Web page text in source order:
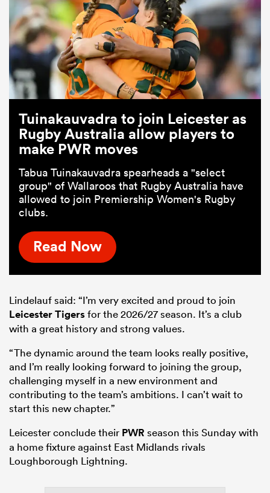
Tuinakauvadra to join Leicester as
Rugby Australia allow players to
make PWR moves
Tabua Tuinakauvadra spearheads a "select
group" of Wallaroos that Rugby Australia have
allowed to join Premiership Women's Rugby
clubs.
Read Now
Lindelauf said: “I’m very excited and proud to join
Leicester Tigersfor the 2026/27 season. It’s a club
with a great history and strong values.
“The dynamic around the team looks really positive,
and I’m really looking forward to joining the group,
challenging myself in a new environment and
contributing to the team’s ambitions. I can’t wait to
start this new chapter.”
Leicester conclude their PWR season this Sunday with
a home fixture against East Midlands rivals
Loughborough Lightning.